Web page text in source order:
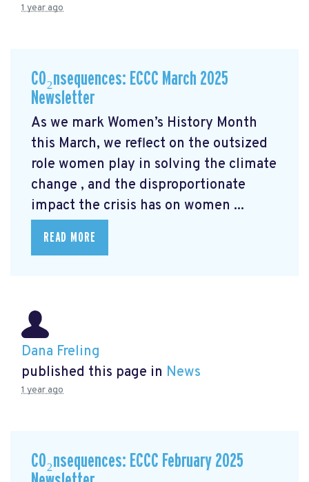
1 year ago
CO₂nsequences: ECCC March 2025
Newsletter
As we mark Women’s History Month
this March, we reflect on the outsized
role women play in solving the climate
change , and the disproportionate
impact the crisis has on women ...
READ MORE
Dana Freling
published this page in News
1 year ago
CO₂nsequences: ECCC February 2025